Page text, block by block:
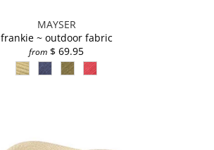
MAYSER
frankie ~ outdoor fabric
from $ 69.95